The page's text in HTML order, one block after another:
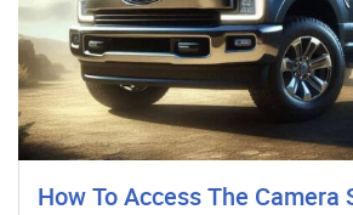
How To Access The Camera